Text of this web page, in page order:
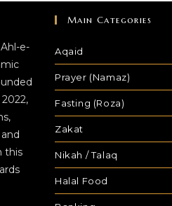
e-
this
Main Categories
Aqaid
Prayer (Namaz)
Fasting (Roza)
Zakat
Nikah / Talaq
Halal Food